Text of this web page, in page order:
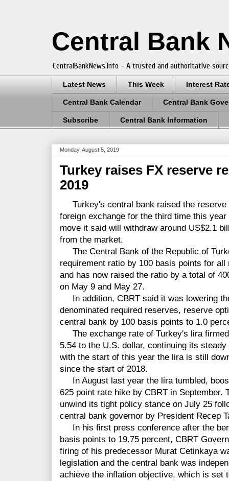
Central Bank
CentralBankNews.info - A trusted and authoritative
Latest News This Week Interest
Central Bank Calendar Central Bank
Subscribe Central Bank Information
Monday, August 5, 2019
Turkey raises FX reserve
2019
Turkey's central bank raised the reserve
foreign exchange for the third time this
move it said will withdraw around US$2.1
from the market.
The Central Bank of the Republic of
requirement ratio by 100 basis points for
and has now raised the ratio by a total of
on May 9 and May 27.
In addition, CBRT said it was lowering
denominated required reserves, reserve
central bank by 100 basis points to 1.0
The exchange rate of Turkey's lira
5.54 to the U.S. dollar, continuing its
with the start of this year the lira is still
since the start of 2018.
In August last year the lira tumbled,
625 point rate hike by CBRT in September.
unwind its tight policy stance on July 25
central bank governor by President Recep
In his first press conference after the
basis points to 19.75 percent, CBRT
firing of his predecessor Murat Cetinkaya
legislation and the central bank was
achieve the inflation objective, which is set